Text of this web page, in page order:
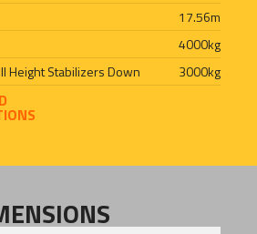
17.56m
4000kg
Height Stabilizers Down
3000kg